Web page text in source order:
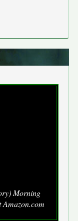
Morning